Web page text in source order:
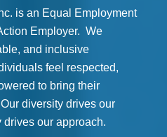
is an Equal Employment
Employer. We
and inclusive
feel respected,
to bring their
diversity drives our
our approach.